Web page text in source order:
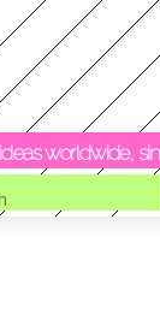
worldwide,